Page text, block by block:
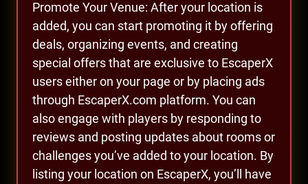
Promote Your Venue: After your location is
added, you can start promoting it by offering
deals, organizing events, and creating
special offers that are exclusive to EscaperX
users either on your page or by placing ads
through EscaperX.com platform. You can
also engage with players by responding to
reviews and posting updates about rooms or
challenges you’ve added to your location. By
listing your location on EscaperX, you’ll have